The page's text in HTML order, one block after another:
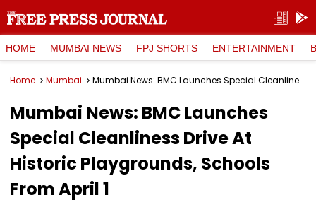
HOME MUMBAI NEWS FPJ SHORTS ENTERTAINMENT
Home Mumbai Mumbai News: BMC Launches Special Cleanliness Drive At Historic Playgrounds, Schools From April 1
Mumbai News: BMC Launches
Special Cleanliness Drive At
Historic Playgrounds, Schools
From April 1